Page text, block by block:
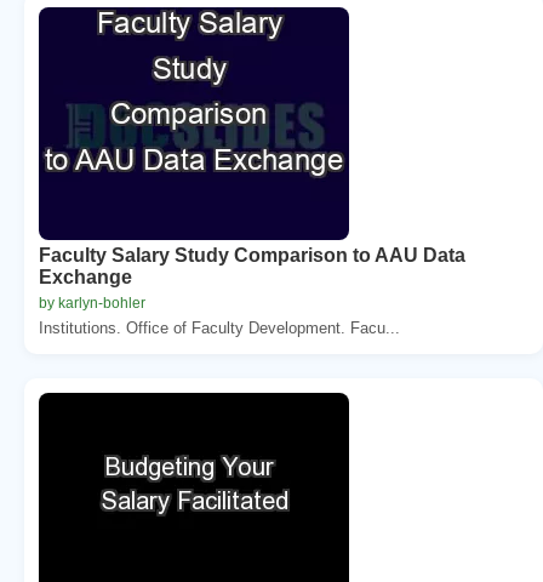
Faculty Salary Study Comparison to AAU Data
Exchange
by karlyn-bohler
Institutions. Office of Faculty Development. Facu...